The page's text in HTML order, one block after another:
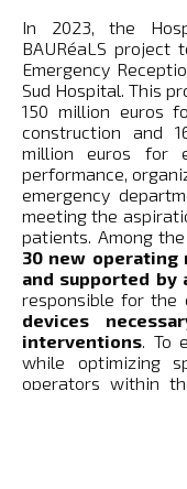
In 2023, the
BAURéaLS project
Emergency
Sud Hospital. This
150 million euros
construction and
million euros for
performance,
emergency
meeting the
patients. Among
30 new operating
and supported by
responsible for the
devices
interventions .
while optimizing
operators within